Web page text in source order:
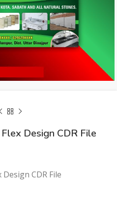
Design CDR File
CDR File